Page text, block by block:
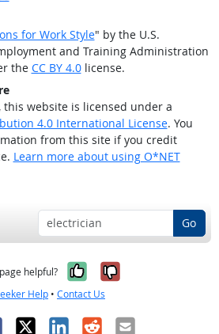
for Work Style" by the U.S.
and Training Administration
the CC BY 4.0license.
this website is licensed under a
4.0 International License. You
from this site if you credit
Learn more about using O*NET
Go
helpful? Yes, it was
No, it was
Help • Contact Us
X LinkedIn
RedditEmail